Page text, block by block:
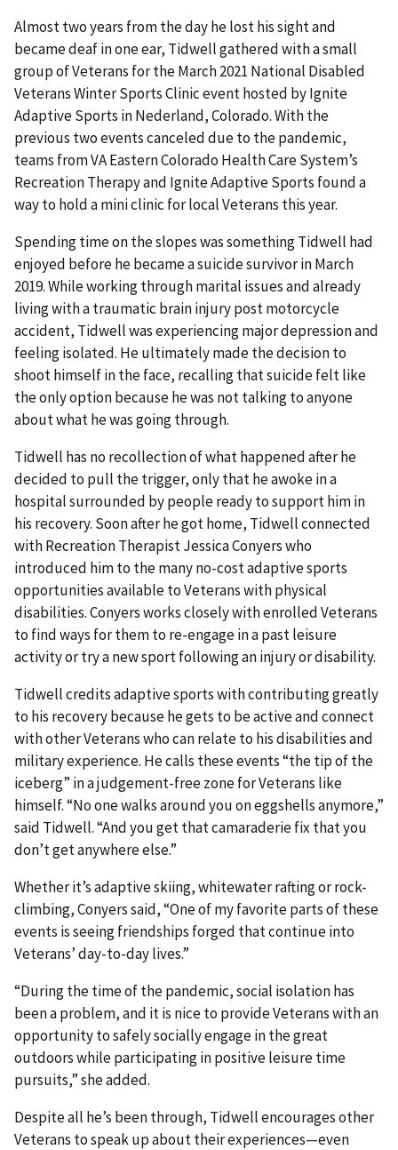
Almost two years from the day he lost his sight and
became deaf in one ear, Tidwell gathered with a small
group of Veterans for the March 2021 National Disabled
Veterans Winter Sports Clinic event hosted by Ignite
Adaptive Sports in Nederland, Colorado. With the
previous two events canceled due to the pandemic,
teams from VA Eastern Colorado Health Care System’s
Recreation Therapy and Ignite Adaptive Sports found a
way to hold a mini clinic for local Veterans this year.
Spending time on the slopes was something Tidwell had
enjoyed before he became a suicide survivor in March
2019. While working through marital issues and already
living with a traumatic brain injury post motorcycle
accident, Tidwell was experiencing major depression and
feeling isolated. He ultimately made the decision to
shoot himself in the face, recalling that suicide felt like
the only option because he was not talking to anyone
about what he was going through.
Tidwell has no recollection of what happened after he
decided to pull the trigger, only that he awoke in a
hospital surrounded by people ready to support him in
his recovery. Soon after he got home, Tidwell connected
with Recreation Therapist Jessica Conyers who
introduced him to the many no-cost adaptive sports
opportunities available to Veterans with physical
disabilities. Conyers works closely with enrolled Veterans
to find ways for them to re-engage in a past leisure
activity or try a new sport following an injury or disability.
Tidwell credits adaptive sports with contributing greatly
to his recovery because he gets to be active and connect
with other Veterans who can relate to his disabilities and
military experience. He calls these events “the tip of the
iceberg” in a judgement-free zone for Veterans like
himself. “No one walks around you on eggshells anymore,”
said Tidwell. “And you get that camaraderie fix that you
don’t get anywhere else.”
Whether it’s adaptive skiing, whitewater rafting or rock-
climbing, Conyers said, “One of my favorite parts of these
events is seeing friendships forged that continue into
Veterans’ day-to-day lives.”
“During the time of the pandemic, social isolation has
been a problem, and it is nice to provide Veterans with an
opportunity to safely socially engage in the great
outdoors while participating in positive leisure time
pursuits,” she added.
Despite all he’s been through, Tidwell encourages other
Veterans to speak up about their experiences—even